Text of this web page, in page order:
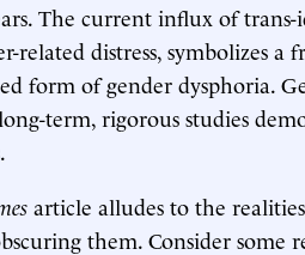
The current influx of
related distress, symbolizes a
form of gender dysphoria.
term, rigorous studies
article alludes to the
them. Consider some